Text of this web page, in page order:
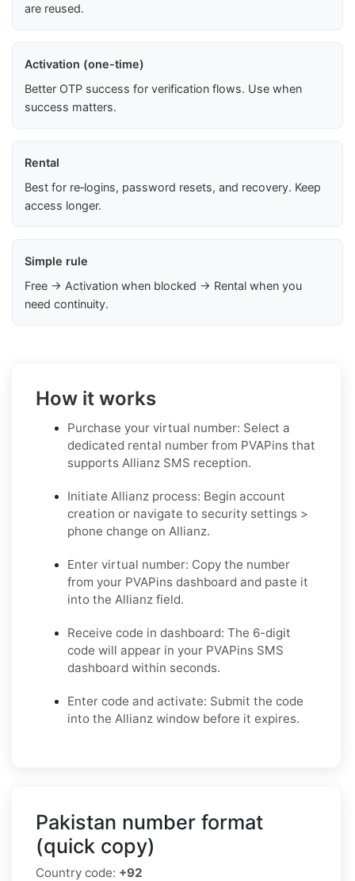
are reused.
Activation (one-time)
Better OTP success for verification flows. Use when
success matters.
Rental
Best for re‑logins, password resets, and recovery. Keep
access longer.
Simple rule
Free → Activation when blocked → Rental when you
need continuity.
How it works
Purchase your virtual number: Select a
dedicated rental number from PVAPins that
supports Allianz SMS reception.
Initiate Allianz process: Begin account
creation or navigate to security settings >
phone change on Allianz.
Enter virtual number: Copy the number
from your PVAPins dashboard and paste it
into the Allianz field.
Receive code in dashboard: The 6-digit
code will appear in your PVAPins SMS
dashboard within seconds.
Enter code and activate: Submit the code
into the Allianz window before it expires.
Pakistan number format
(quick copy)
Country code: +92